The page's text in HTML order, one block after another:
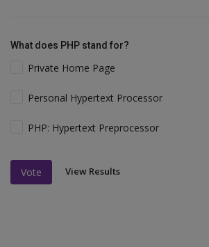
What does PHP stand for?
Private Home Page
Personal Hypertext Processor
PHP: Hypertext Preprocessor
Vote View Results